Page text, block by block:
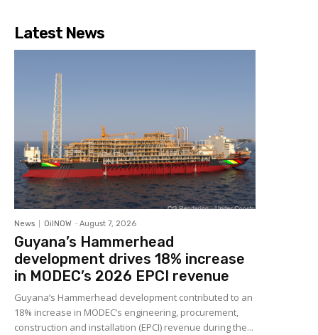
Latest News
News OilNOW - August 7, 2026
Guyana’s Hammerhead
development drives 18% increase
in MODEC’s 2026 EPCI revenue
Guyana’s Hammerhead development contributed to an
18% increase in MODEC’s engineering, procurement,
construction and installation (EPCI) revenue during the...